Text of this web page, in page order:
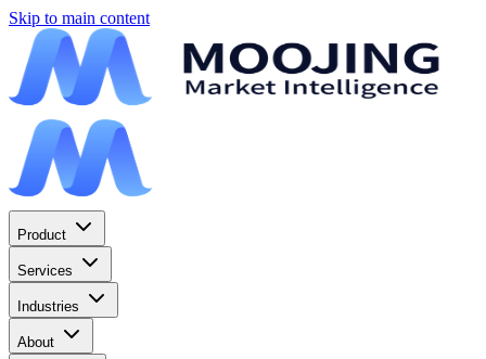
Skip to main content
Product
Services
Industries
About